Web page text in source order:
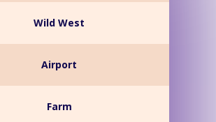
Wild West
Airport
Farm